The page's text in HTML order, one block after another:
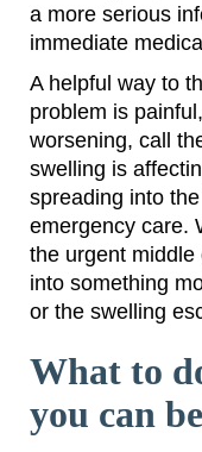
a more serious
immediate
A helpful way to
problem is
worsening, call
swelling is
spreading into
emergency care.
the urgent
into something
or the swelling
What to
you can